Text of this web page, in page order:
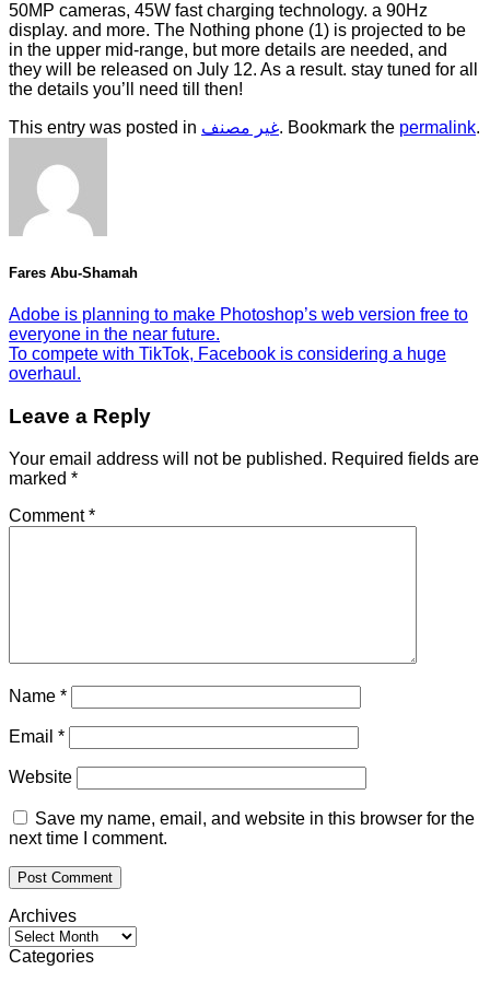
50MP cameras, 45W fast charging technology. a 90Hz
display. and more. The Nothing phone (1) is projected to be
in the upper mid-range, but more details are needed, and
they will be released on July 12. As a result. stay tuned for all
the details you’ll need till then!
This entry was posted in غير مصنف. Bookmark the permalink.
Fares Abu-Shamah
Adobe is planning to make Photoshop’s web version free to
everyone in the near future.
To compete with TikTok, Facebook is considering a huge
overhaul.
Leave a Reply
Your email address will not be published. Required fields are
marked *
Comment*
Name *
Email *
Website
Save my name, email, and website in this browser for the
next time I comment.
Archives
Archives
Categories